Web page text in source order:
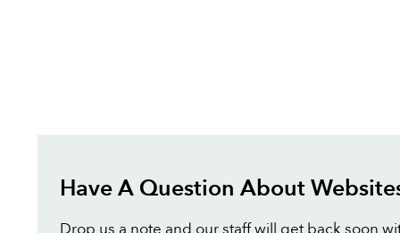
Have A Question About